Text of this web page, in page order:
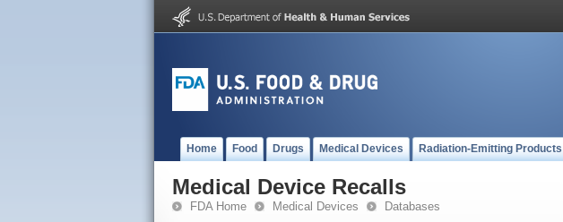
Home Food Drugs Medical Devices Radiation-Emitting Products
Medical Device Recalls
FDA Home Medical Devices Databases